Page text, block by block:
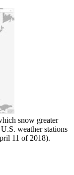
snow greater
weather stations
11 of 2018).